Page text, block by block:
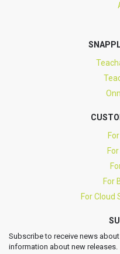
For
For Cloud
Subscribe to receive news
information about new releases.